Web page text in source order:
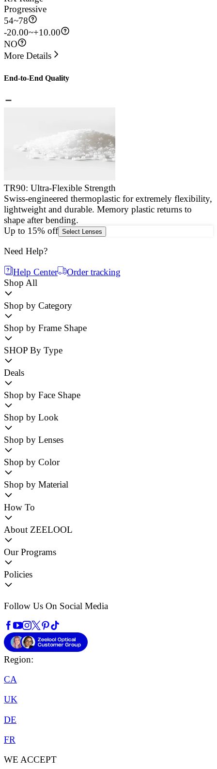
Progressive
54~78
-20.00~+10.00
NO
More Details
End-to-End Quality
TR90: Ultra-Flexible Strength
Swiss-engineered thermoplastic for extremely flexibility,
lightweight and durable. Memory plastic returns to
shape after bending.
Up to 15% off Select Lenses
Need Help?
Help Center
Order tracking
Shop All
Shop by Category
Shop by Frame Shape
SHOP By Type
Deals
Shop by Face Shape
Shop by Look
Shop by Lenses
Shop by Color
Shop by Material
How To
About ZEELOOL
Our Programs
Policies
Follow Us On Social Media
Region:
CA
UK
DE
FR
WE ACCEPT